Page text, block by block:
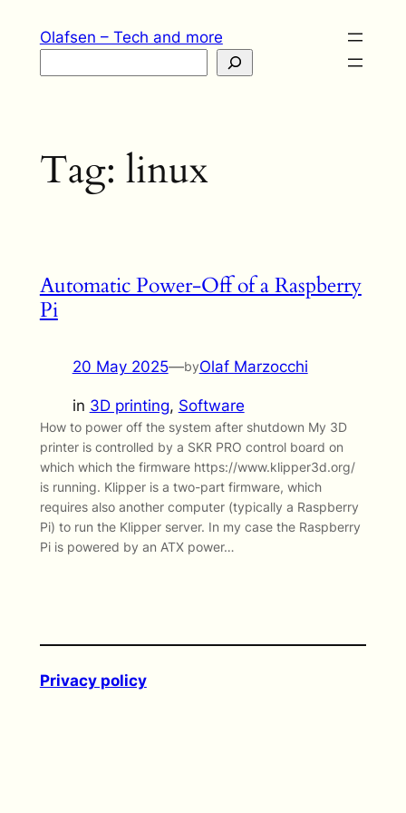
Olafsen – Tech and more
Tag: linux
Automatic Power-Off of a Raspberry
Pi
20 May 2025—byOlaf Marzocchi
in 3D printing, Software
How to power off the system after shutdown My 3D
printer is controlled by a SKR PRO control board on
which which the firmware https://www.klipper3d.org/
is running. Klipper is a two-part firmware, which
requires also another computer (typically a Raspberry
Pi) to run the Klipper server. In my case the Raspberry
Pi is powered by an ATX power…
Privacy policy